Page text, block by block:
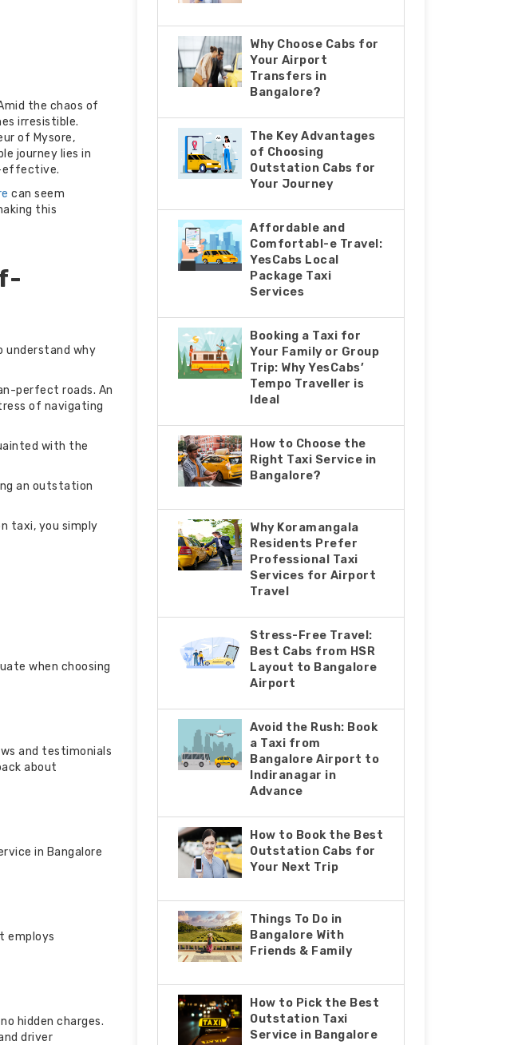
the chaos of
irresistible.
of Mysore,
journey lies in
effective.
can seem
this
understand why
perfect roads. An
of navigating
with the
an outstation
taxi, you simply
when choosing
and testimonials
about
in Bangalore
employs
hidden charges.
driver
Why Choose Cabs for
Your Airport
Transfers in
Bangalore?
The Key Advantages
of Choosing
Outstation Cabs for
Your Journey
Affordable and
Comfortabl-e Travel:
YesCabs Local
Package Taxi
Services
Booking a Taxi for
Your Family or Group
Trip: Why YesCabs’
Tempo Traveller is
Ideal
How to Choose the
Right Taxi Service in
Bangalore?
Why Koramangala
Residents Prefer
Professional Taxi
Services for Airport
Travel
Stress-Free Travel:
Best Cabs from HSR
Layout to Bangalore
Airport
Avoid the Rush: Book
a Taxi from
Bangalore Airport to
Indiranagar in
Advance
How to Book the Best
Outstation Cabs for
Your Next Trip
Things To Do in
Bangalore With
Friends & Family
How to Pick the Best
Outstation Taxi
Service in Bangalore